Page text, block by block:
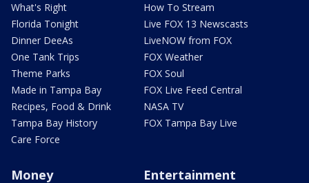
What's Right
Florida Tonight
Dinner DeeAs
One Tank Trips
Theme Parks
Made in Tampa Bay
Recipes, Food & Drink
Tampa Bay History
Care Force
How To Stream
Live FOX 13 Newscasts
LiveNOW from FOX
FOX Weather
FOX Soul
FOX Live Feed Central
NASA TV
FOX Tampa Bay Live
Money Entertainment